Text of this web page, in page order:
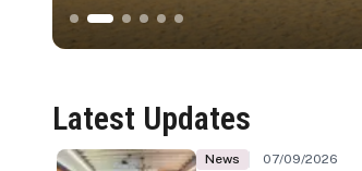
Latest Updates
News 07/09/2026